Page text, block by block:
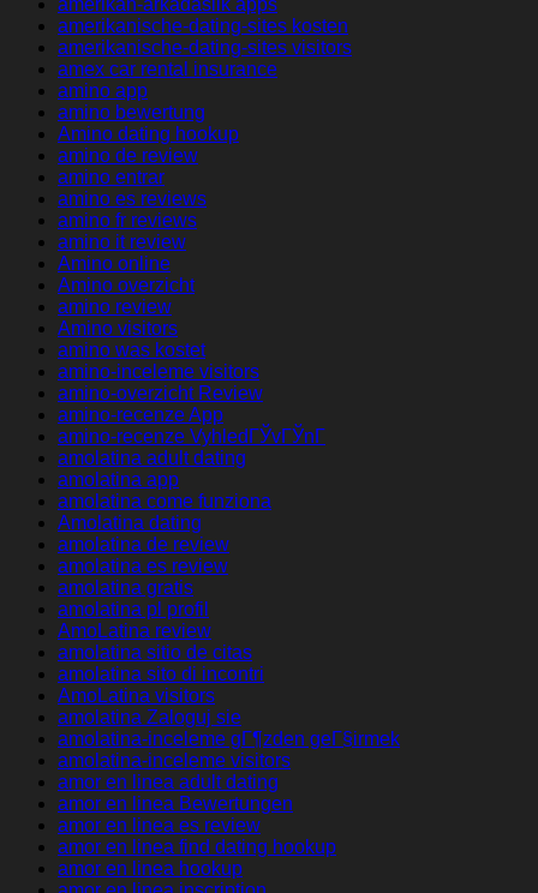
amerikan-arkadaslik apps
amerikanische-dating-sites kosten
amerikanische-dating-sites visitors
amex car rental insurance
amino app
amino bewertung
Amino dating hookup
amino de review
amino entrar
amino es reviews
amino fr reviews
amino it review
Amino online
Amino overzicht
amino review
Amino visitors
amino was kostet
amino-inceleme visitors
amino-overzicht Review
amino-recenze App
amino-recenze VyhledГЎvГЎnГ­
amolatina adult dating
amolatina app
amolatina come funziona
Amolatina dating
amolatina de review
amolatina es review
amolatina gratis
amolatina pl profil
AmoLatina review
amolatina sitio de citas
amolatina sito di incontri
AmoLatina visitors
amolatina Zaloguj sie
amolatina-inceleme gГ¶zden geГ§irmek
amolatina-inceleme visitors
amor en linea adult dating
amor en linea Bewertungen
amor en linea es review
amor en linea find dating hookup
amor en linea hookup